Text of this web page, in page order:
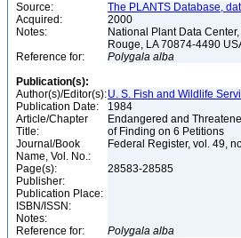
Source:
The PLANTS Database,
Acquired:
2000
Notes:
National Plant Data
Rouge, LA 70874-4490
Reference for:
Polygala alba
Publication(s):
Author(s)/Editor(s):U. S. Fish and Wildlife
Publication Date:
1984
Article/Chapter
Title:
Endangered and
of Finding on 6 Petitions
Journal/Book
Name, Vol. No.:
Federal Register, vol. 49,
Page(s):
28583-28585
Publisher:
Publication Place:
ISBN/ISSN:
Notes:
Reference for:
Polygala alba